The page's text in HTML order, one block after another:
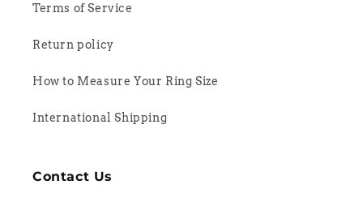
Terms of Service
Return policy
How to Measure Your Ring Size
International Shipping
Contact Us